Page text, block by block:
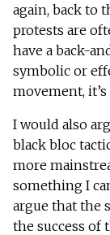
again, back to
protests are
have a back-
symbolic or
movement,
I would also
black bloc
more
something I
argue that the
the success of